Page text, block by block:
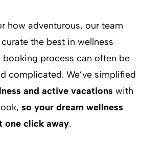
how adventurous, our team
the best in wellness
booking process can often be
complicated. We’ve simplified
and active vacations with
so your dream wellness
one click away.